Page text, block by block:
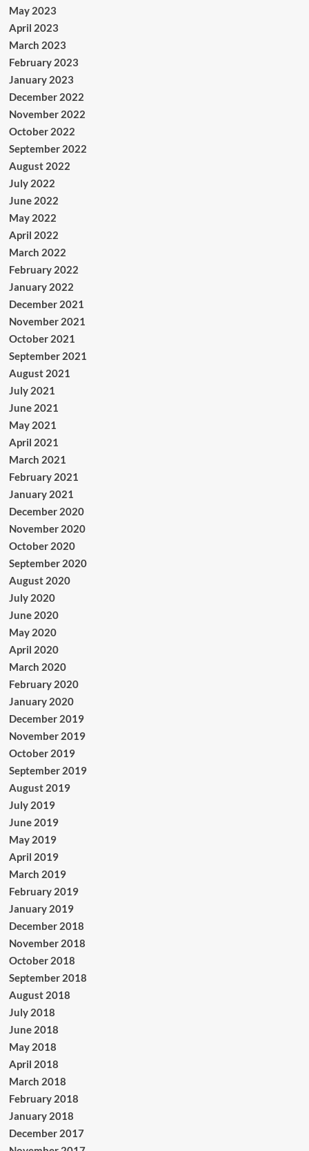
May 2023
April 2023
March 2023
February 2023
January 2023
December 2022
November 2022
October 2022
September 2022
August 2022
July 2022
June 2022
May 2022
April 2022
March 2022
February 2022
January 2022
December 2021
November 2021
October 2021
September 2021
August 2021
July 2021
June 2021
May 2021
April 2021
March 2021
February 2021
January 2021
December 2020
November 2020
October 2020
September 2020
August 2020
July 2020
June 2020
May 2020
April 2020
March 2020
February 2020
January 2020
December 2019
November 2019
October 2019
September 2019
August 2019
July 2019
June 2019
May 2019
April 2019
March 2019
February 2019
January 2019
December 2018
November 2018
October 2018
September 2018
August 2018
July 2018
June 2018
May 2018
April 2018
March 2018
February 2018
January 2018
December 2017